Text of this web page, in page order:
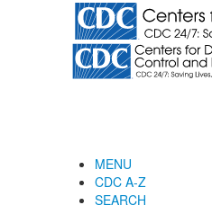
MENU
CDC A-Z
SEARCH